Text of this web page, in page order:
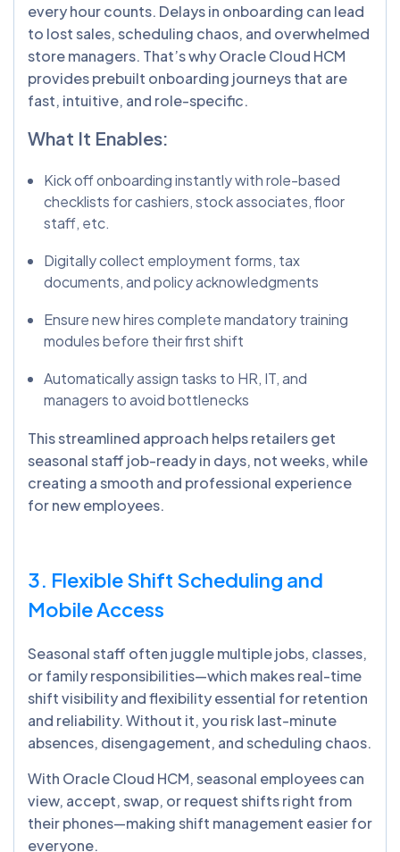
every hour counts. Delays in onboarding can lead
to lost sales, scheduling chaos, and overwhelmed
store managers. That’s why Oracle Cloud HCM
provides prebuilt onboarding journeys that are
fast, intuitive, and role-specific.
What It Enables:
Kick off onboarding instantly with role-based
checklists for cashiers, stock associates, floor
staff, etc.
Digitally collect employment forms, tax
documents, and policy acknowledgments
Ensure new hires complete mandatory training
modules before their first shift
Automatically assign tasks to HR, IT, and
managers to avoid bottlenecks
This streamlined approach helps retailers get
seasonal staff job-ready in days, not weeks, while
creating a smooth and professional experience
for new employees.
3. Flexible Shift Scheduling and
Mobile Access
Seasonal staff often juggle multiple jobs, classes,
or family responsibilities—which makes real-time
shift visibility and flexibility essential for retention
and reliability. Without it, you risk last-minute
absences, disengagement, and scheduling chaos.
With Oracle Cloud HCM, seasonal employees can
view, accept, swap, or request shifts right from
their phones—making shift management easier for
everyone.